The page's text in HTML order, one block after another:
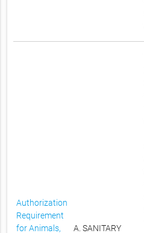
Authorization
Requirement
for Animals,
A. SANITARY